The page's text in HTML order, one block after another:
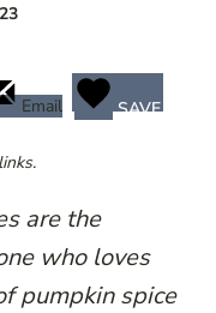
Email SAVE
are the
who loves
pumpkin spice